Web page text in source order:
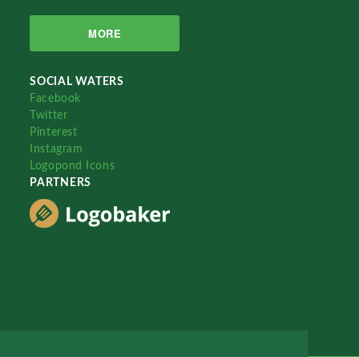
MORE
SOCIAL WATERS
Facebook
Twitter
Pinterest
Instagram
Logopond Icons
PARTNERS